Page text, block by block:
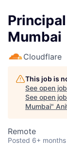
Mumbai
Cloudflare
This job is
See open
See open
Mumbai"
Remote
Posted 6+